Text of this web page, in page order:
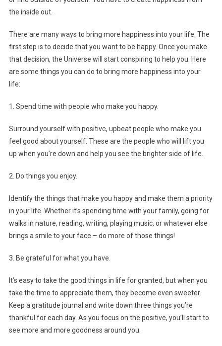
the inside out.
There are many ways to bring more happiness into your life. The
first step is to decide that you want to be happy. Once you make
that decision, the Universe will start conspiring to help you. Here
are some things you can do to bring more happiness into your
life:
1. Spend time with people who make you happy.
Surround yourself with positive, upbeat people who make you
feel good about yourself. These are the people who will lift you
up when you’re down and help you see the brighter side of life.
2. Do things you enjoy.
Identify the things that make you happy and make them a priority
in your life. Whether it’s spending time with your family, going for
walks in nature, reading, writing, playing music, or whatever else
brings a smile to your face – do more of those things!
3. Be grateful for what you have.
It’s easy to take the good things in life for granted, but when you
take the time to appreciate them, they become even sweeter.
Keep a gratitude journal and write down three things you’re
thankful for each day. As you focus on the positive, you’ll start to
see more and more goodness around you.